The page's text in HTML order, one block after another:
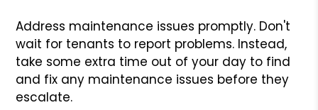
Address maintenance issues promptly. Don't
wait for tenants to report problems. Instead,
take some extra time out of your day to find
and fix any maintenance issues before they
escalate.